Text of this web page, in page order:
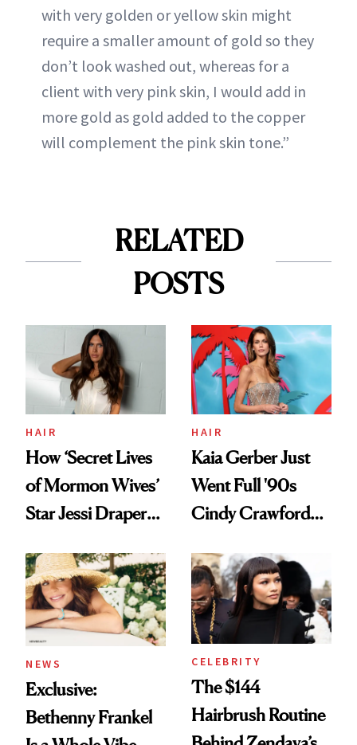
with very golden or yellow skin might
require a smaller amount of gold so they
don’t look washed out, whereas for a
client with very pink skin, I would add in
more gold as gold added to the copper
will complement the pink skin tone.”
RELATED
POSTS
HAIR
How ‘Secret Lives
of Mormon Wives’
Star Jessi Draper
Into a Hair Empire
HAIR
Kaia Gerber Just
Went Full '90s
Cindy Crawford
Brunette
NEWS
Exclusive:
Bethenny Frankel
CELEBRITY
The $144
Hairbrush Routine